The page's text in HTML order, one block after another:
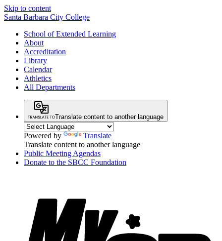
Skip to content
Santa Barbara City College
School of Extended Learning
About
Accreditation
Library
Calendar
Athletics
All Departments
Translate content to another language
Powered by
Translate
Translate content to another language
Public Meeting Agendas
Donate to the SBCC Foundation